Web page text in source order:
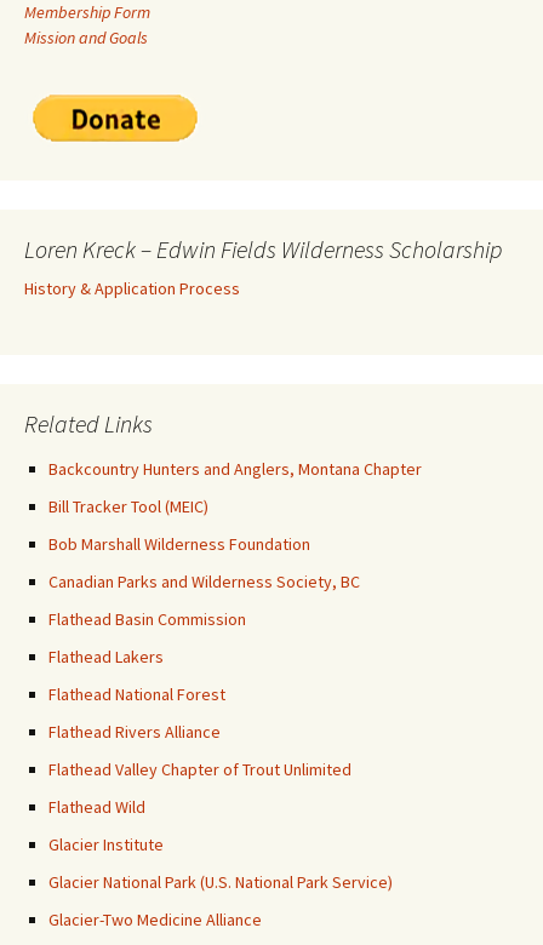
Membership Form
Mission and Goals
Loren Kreck – Edwin Fields Wilderness Scholarship
History & Application Process
Related Links
Backcountry Hunters and Anglers, Montana Chapter
Bill Tracker Tool (MEIC)
Bob Marshall Wilderness Foundation
Canadian Parks and Wilderness Society, BC
Flathead Basin Commission
Flathead Lakers
Flathead National Forest
Flathead Rivers Alliance
Flathead Valley Chapter of Trout Unlimited
Flathead Wild
Glacier Institute
Glacier National Park (U.S. National Park Service)
Glacier-Two Medicine Alliance